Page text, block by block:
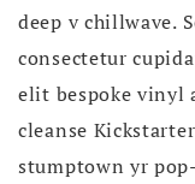
deep v chillwave.
consectetur
elit bespoke vinyl
cleanse
stumptown yr